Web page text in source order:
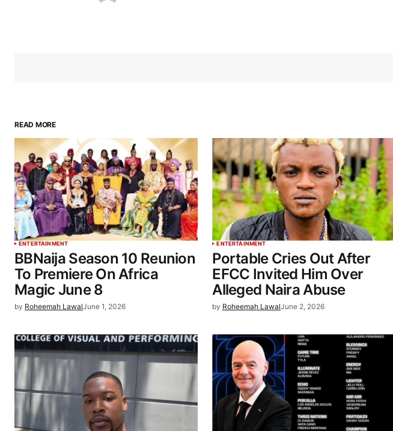
READ MORE
ENTERTAINMENT
BBNaija Season 10 Reunion
To Premiere On Africa
Magic June 8
by Roheemah LawalJune 1, 2026
ENTERTAINMENT
Portable Cries Out After
EFCC Invited Him Over
Alleged Naira Abuse
by Roheemah LawalJune 2, 2026